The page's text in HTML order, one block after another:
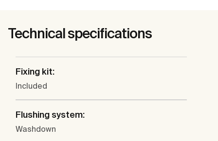
Technical specifications
Fixing kit:
Included
Flushing system:
Washdown